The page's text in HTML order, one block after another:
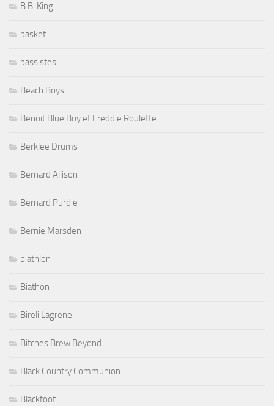
B.B. King
basket
bassistes
Beach Boys
Benoit Blue Boy et Freddie Roulette
Berklee Drums
Bernard Allison
Bernard Purdie
Bernie Marsden
biathlon
Biathon
Bireli Lagrene
Bitches Brew Beyond
Black Country Communion
Blackfoot